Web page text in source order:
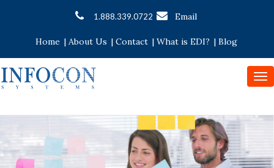
1.888.339.0722 Email
Home | About Us | Contact | What is EDI? | Blog